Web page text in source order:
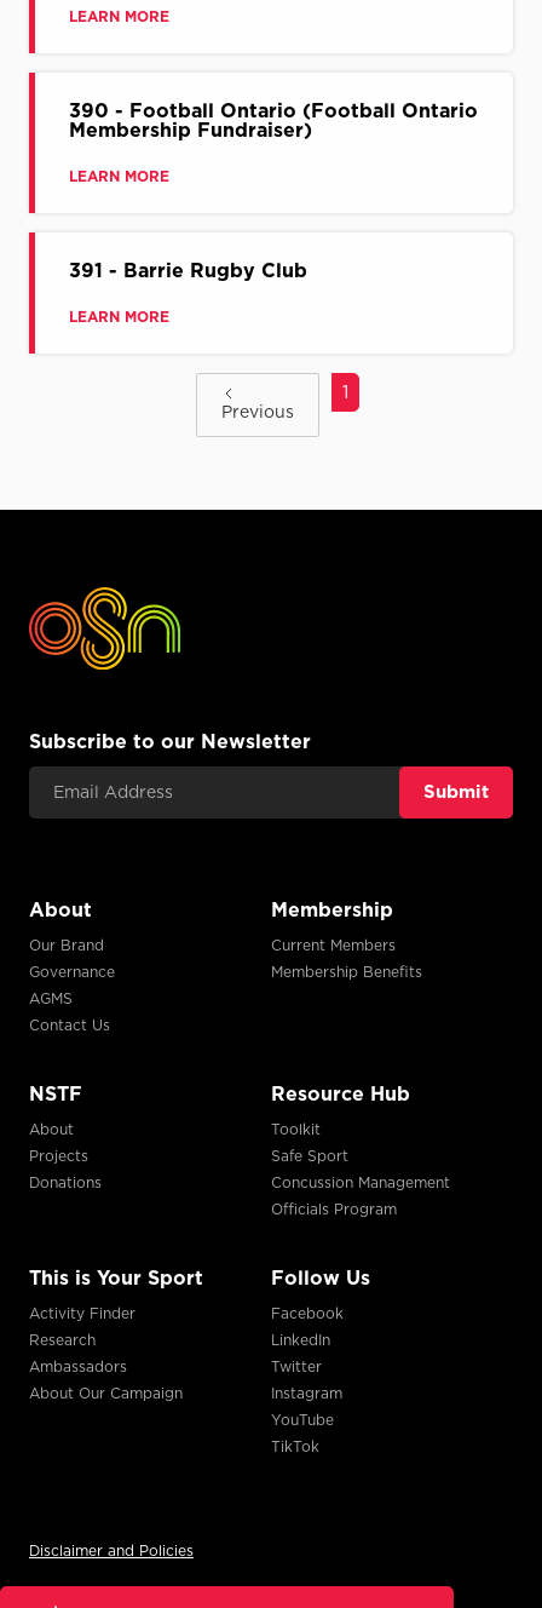
LEARN MORE
390 - Football Ontario (Football Ontario
Membership Fundraiser)
LEARN MORE
391 - Barrie Rugby Club
LEARN MORE
Previous
1
Subscribe to our Newsletter
Email Address
About
Our Brand
Governance
AGMS
Contact Us
Membership
Current Members
Membership Benefits
NSTF
About
Projects
Donations
Resource Hub
Toolkit
Safe Sport
Concussion Management
Officials Program
This is Your Sport
Activity Finder
Research
Ambassadors
About Our Campaign
Follow Us
Facebook
LinkedIn
Twitter
Instagram
YouTube
TikTok
Disclaimer and Policies